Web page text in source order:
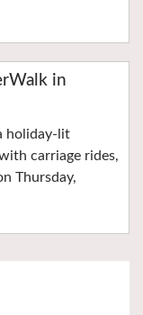
in
holiday-lit
carriage rides,
Thursday,